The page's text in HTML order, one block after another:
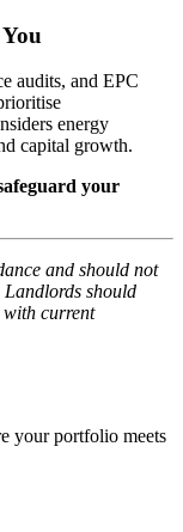
audits, and EPC
energy
capital growth.
your
and should not
should
with current
your portfolio meets